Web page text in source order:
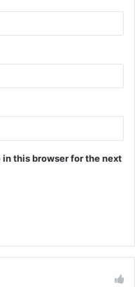
this browser for the next